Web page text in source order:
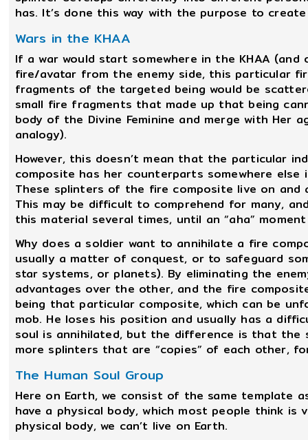
has. It’s done this way with the purpose to
Wars in the KHAA
If a war would start somewhere in the KHAA
fire/avatar from the enemy side, this particular
fragments of the targeted being would be
small fire fragments that made up that being
body of the Divine Feminine and merge with Her
analogy).
However, this doesn’t mean that the particular
composite has her counterparts somewhere
These splinters of the fire composite live on and
This may be difficult to comprehend for many,
this material several times, until an “aha”
Why does a soldier want to annihilate a fire
usually a matter of conquest, or to safeguard
star systems, or planets). By eliminating the
advantages over the other, and the fire
being that particular composite, which can be
mob. He loses his position and usually has a
soul is annihilated, but the difference is that the
more splinters that are “copies” of each other,
The Human Soul Group
Here on Earth, we consist of the same template
have a physical body, which most people think
physical body, we can’t live on Earth.